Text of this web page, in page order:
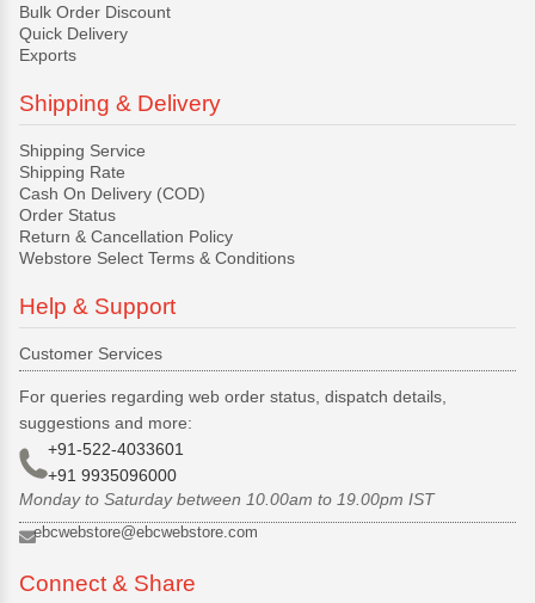
Bulk Order Discount
Quick Delivery
Exports
Shipping & Delivery
Shipping Service
Shipping Rate
Cash On Delivery (COD)
Order Status
Return & Cancellation Policy
Webstore Select Terms & Conditions
Help & Support
Customer Services
For queries regarding web order status, dispatch details,
suggestions and more:
+91-522-4033601
+91 9935096000
Monday to Saturday between 10.00am to 19.00pm IST
ebcwebstore@ebcwebstore.com
Connect & Share